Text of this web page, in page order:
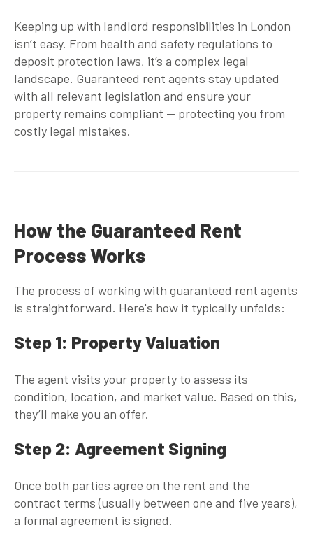
Keeping up with landlord responsibilities in London
isn’t easy. From health and safety regulations to
deposit protection laws, it’s a complex legal
landscape. Guaranteed rent agents stay updated
with all relevant legislation and ensure your
property remains compliant — protecting you from
costly legal mistakes.
How the Guaranteed Rent
Process Works
The process of working with guaranteed rent agents
is straightforward. Here's how it typically unfolds:
Step 1: Property Valuation
The agent visits your property to assess its
condition, location, and market value. Based on this,
they’ll make you an offer.
Step 2: Agreement Signing
Once both parties agree on the rent and the
contract terms (usually between one and five years),
a formal agreement is signed.